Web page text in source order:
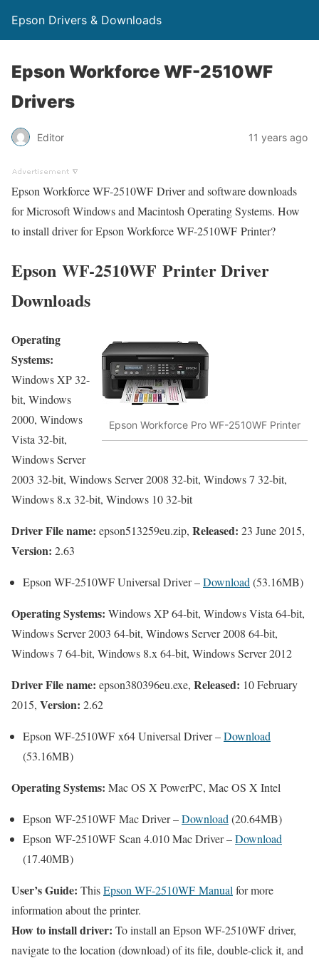
Epson Drivers & Downloads
Epson Workforce WF-2510WF
Drivers
Editor 11 years ago
Epson Workforce WF-2510WF Driver and software downloads
for Microsoft Windows and Macintosh Operating Systems. How
to install driver for Epson Workforce WF-2510WF Printer?
Epson WF-2510WF Printer Driver
Downloads
Epson Workforce Pro WF-2510WF Printer
Operating
Systems:
Windows XP 32-
bit, Windows
2000, Windows
Vista 32-bit,
Windows Server
2003 32-bit, Windows Server 2008 32-bit, Windows 7 32-bit,
Windows 8.x 32-bit, Windows 10 32-bit
Driver File name: epson513259eu.zip, Released: 23 June 2015,
Version: 2.63
Epson WF-2510WF Universal Driver –Download (53.16MB)
Operating Systems: Windows XP 64-bit, Windows Vista 64-bit,
Windows Server 2003 64-bit, Windows Server 2008 64-bit,
Windows 7 64-bit, Windows 8.x 64-bit, Windows Server 2012
Driver File name: epson380396eu.exe, Released: 10 February
2015, Version: 2.62
Epson WF-2510WF x64 Universal Driver –Download
(53.16MB)
Operating Systems: Mac OS X PowerPC, Mac OS X Intel
Epson WF-2510WF Mac Driver –Download (20.64MB)
Epson WF-2510WF Scan 4.010 Mac Driver –Download
(17.40MB)
User’s Guide: ThisEpson WF-2510WF Manual for more
information about the printer.
How to install driver: To install an Epson WF-2510WF driver,
navigate to the location (download) of its file, double-click it, and